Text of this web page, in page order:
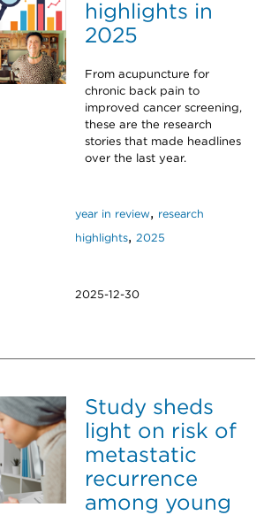
highlights in
2025
From acupuncture for
chronic back pain to
improved cancer screening,
these are the research
stories that made headlines
over the last year.
year in review, research
highlights, 2025
2025-12-30
Study sheds
light on risk of
metastatic
recurrence
among young